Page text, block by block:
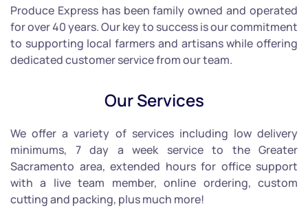
Produce Express has been family owned and operated
for over 40 years. Our key to success is our commitment
to supporting local farmers and artisans while offering
dedicated customer service from our team.
Our Services
We offer a variety of services including low delivery
minimums, 7 day a week service to the Greater
Sacramento area, extended hours for office support
with a live team member, online ordering, custom
cutting and packing, plus much more!